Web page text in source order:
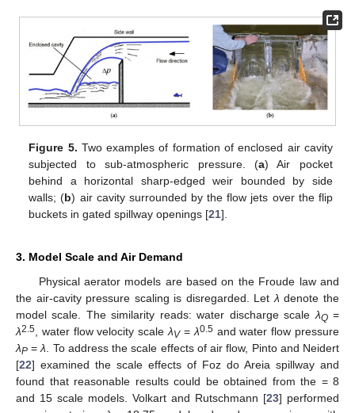
Figure 5. Two examples of formation of enclosed air cavity
subjected to sub-atmospheric pressure. (a) Air pocket
behind a horizontal sharp-edged weir bounded by side
walls; (b) air cavity surrounded by the flow jets over the flip
buckets in gated spillway openings [21].
3. Model Scale and Air Demand
Physical aerator models are based on the Froude law and
the air-cavity pressure scaling is disregarded. Let λ denote the
model scale. The similarity reads: water discharge scale λQ=
λ2.5 , water flow velocity scaleλV= λ0.5and water flow pressure
λP =λ . To address the scale effects of air flow, Pinto and Neidert
[22] examined the scale effects of Foz do Areia spillway and
found that reasonable results could be obtained from the = 8
and 15 scale models. Volkart and Rutschmann [23] performed